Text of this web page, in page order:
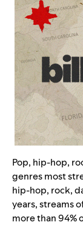
Pop, hip-hop,
genres most
hip-hop, rock,
years, streams
more than 94%